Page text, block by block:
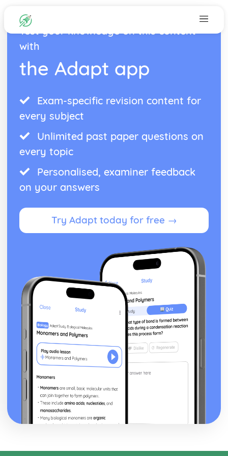
Test your knowledge on this content
with
the Adapt app
Exam-specific revision content for
every subject
Unlimited past paper questions on
every topic
Personalised, examiner feedback
on your answers
Try Adapt today for free →